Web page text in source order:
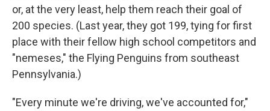
or, at the very least, help them reach their goal of
200 species. (Last year, they got 199, tying for first
place with their fellow high school competitors and
"nemeses," the Flying Penguins from southeast
Pennsylvania.)
"Every minute we're driving, we've accounted for,"